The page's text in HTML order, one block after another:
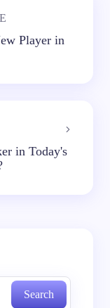
Player in
in Today's
Search